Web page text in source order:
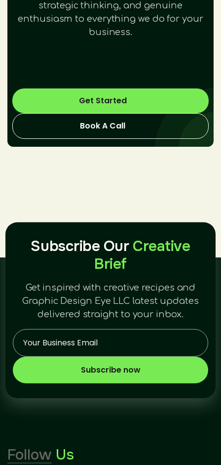
strategic thinking, and genuine
enthusiasm to everything we do for your
business.
Get Started
Book A Call
Subscribe Our Creative
Brief
Get inspired with creative recipes and
Graphic Design Eye LLC latest updates
delivered straight to your inbox.
Subscribe now
Follow Us